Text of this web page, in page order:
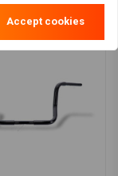
Accept cookies